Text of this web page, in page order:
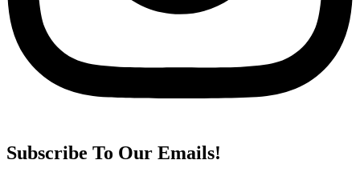
Subscribe To Our Emails!